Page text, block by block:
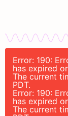
Error: 190:
has expired
The current
PDT.
Error: 190:
has expired
The current